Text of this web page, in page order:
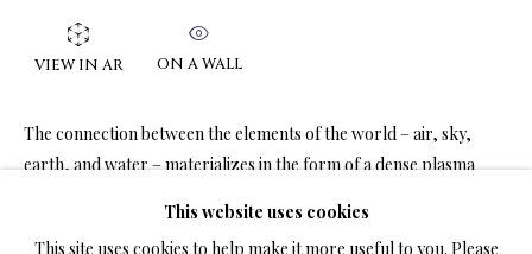
NEWS
This website uses cookies
This site uses cookies to help make it more useful to you. Please
VIEW IN AR ON A WALL
The connection between the elements of the world – air, sky,
earth, and water – materializes in the form of a dense plasma
READ MORE